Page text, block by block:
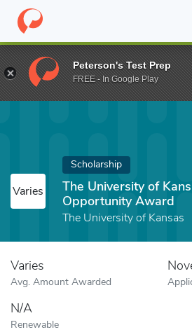
Home Fund The University of
Varies
Scholarship
The University of
Opportunity Award
The University of Kansas
Varies
Avg. Amount Awarded
N/A
Renewable
Peterson's Test Prep
FREE - In Google Play